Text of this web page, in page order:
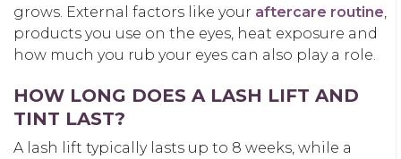
grows. External factors like your aftercare routine,
products you use on the eyes, heat exposure and
how much you rub your eyes can also play a role.
HOW LONG DOES A LASH LIFT AND
TINT LAST?
A lash lift typically lasts up to 8 weeks, while a